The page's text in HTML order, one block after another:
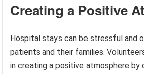
Creating a Positive
Hospital stays can be stressful and
patients and their families.
in creating a positive atmosphere by